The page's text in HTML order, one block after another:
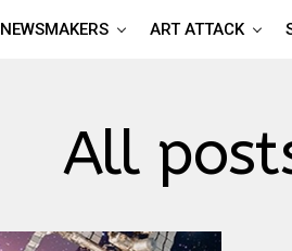
NEWSMAKERS ART ATTACK
All